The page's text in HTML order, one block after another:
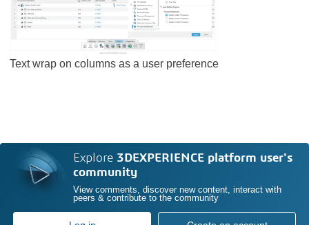
Text wrap on columns as a user preference
Explore 3DEXPERIENCE platform user's
community
View comments, discover new content, interact with
peers & contribute to the community